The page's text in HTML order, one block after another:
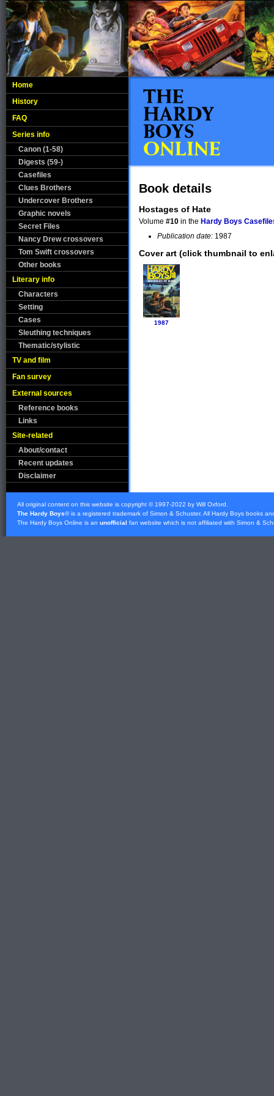
Home
History
FAQ
Series info
Canon (1-58)
Digests (59-)
Casefiles
Clues Brothers
Undercover Brothers
Graphic novels
Secret Files
Nancy Drew crossovers
Tom Swift crossovers
Other books
Literary info
Characters
Setting
Cases
Sleuthing techniques
Thematic/stylistic
TV and film
Fan survey
External sources
Reference books
Links
Site-related
About/contact
Recent updates
Disclaimer
Book details
Hostages of Hate
Volume #10 in the Hardy Boys
Publication date: 1987
Cover art (click thumbnail to
1987
All original content on this website is copyright © 1997-2022 by Will Oxford.
The Hardy Boys® is a registered trademark of Simon & Schuster. All Hardy Boys books
The Hardy Boys Online is an unofficial fan website which is not affiliated with Simon &